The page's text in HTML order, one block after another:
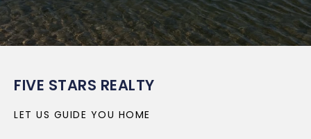
FIVE STARS REALTY
LET US GUIDE YOU HOME